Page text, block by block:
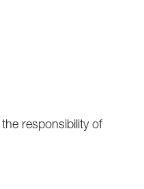
responsibility of